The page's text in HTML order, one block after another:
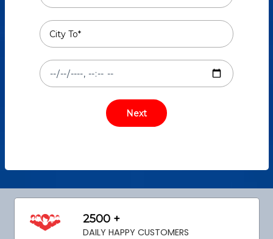
2500 +
DAILY HAPPY CUSTOMERS